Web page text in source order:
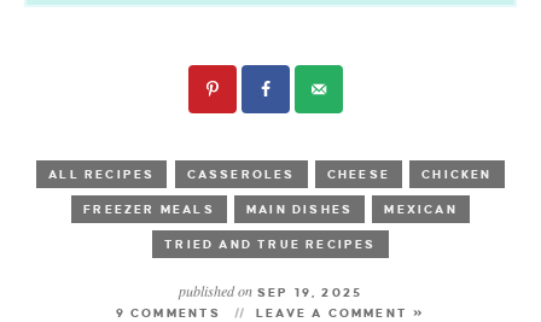
ALL RECIPES CASSEROLES CHEESE CHICKEN
FREEZER MEALS MAIN DISHES MEXICAN
TRIED AND TRUE RECIPES
published onSEP 19, 2025
9 COMMENTS
LEAVE A COMMENT »